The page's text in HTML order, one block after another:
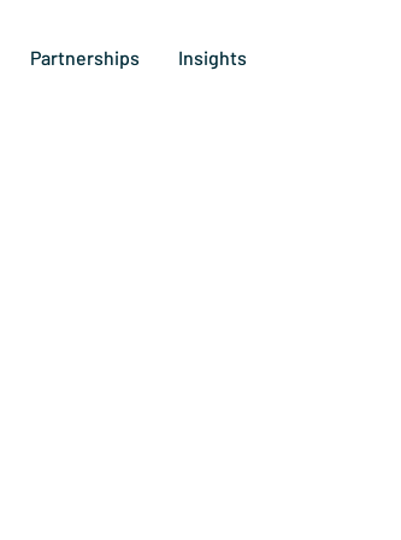
Partnerships Insights